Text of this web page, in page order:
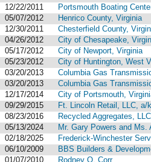
12/22/2011
Portsmouth Boating
05/07/2012
Henrico County, Virginia
12/30/2011
Chesterfield County,
04/26/2012
City of Chesapeake,
05/17/2012
City of Newport, Virginia
05/23/2012
City of Huntington, West
03/20/2013
Columbia Gas
03/20/2013
Columbia Gas
12/17/2014
City of Portsmouth,
09/29/2015
Ft. Lincoln Retail, LLC,
08/23/2016
Recycled Aggregates,
05/13/2024
Mr. Gary Powers and Ms.
02/18/2025
Frederick-Winchester
06/10/2009
BBS Builders &
01/07/2010
Rodney O. Corr